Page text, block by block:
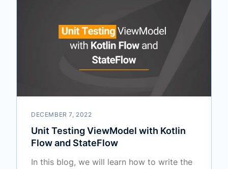
DECEMBER 7, 2022
Unit Testing ViewModel with Kotlin
Flow and StateFlow
In this blog, we will learn how to write the